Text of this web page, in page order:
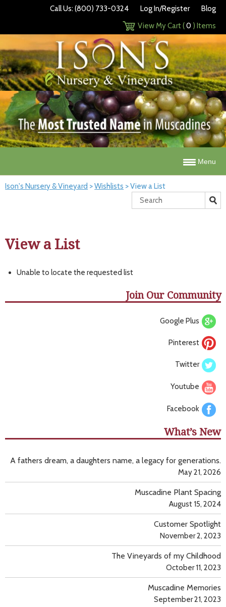
Call Us: (800) 733-0324 Log In/Register
Blog
View My Cart (0 ) Items
Menu
Ison's Nursery & Vineyard >Wishlists >View a List
View a List
Unable to locate the requested list
Join Our Community
Google Plus
Pinterest
Twitter
Youtube
Facebook
What’s New
A fathers dream, a daughters name, a legacy for generations.
May 21, 2026
Muscadine Plant Spacing
August 15, 2024
Customer Spotlight
November 2, 2023
The Vineyards of my Childhood
October 11, 2023
Muscadine Memories
September 21, 2023